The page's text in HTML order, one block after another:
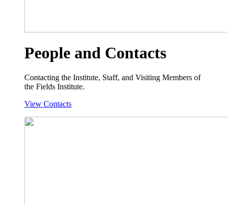
People and Contacts
Contacting the Institute, Staff, and Visiting Members of
the Fields Institute.
View Contacts